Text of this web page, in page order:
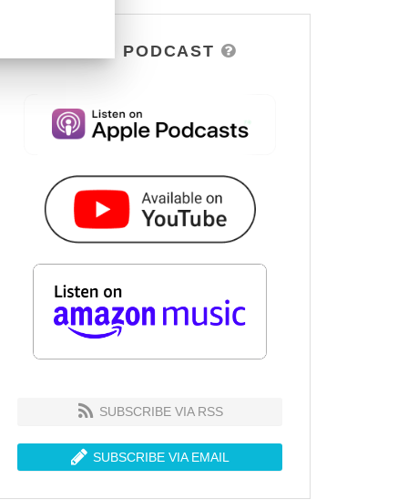
DSOH PODCAST
SUBSCRIBE VIA RSS
SUBSCRIBE VIA EMAIL